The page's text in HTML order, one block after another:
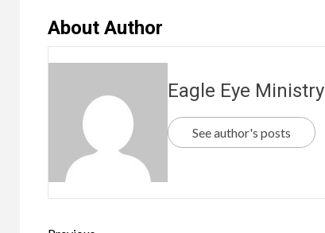
About Author
Eagle Eye Ministry
See author's posts